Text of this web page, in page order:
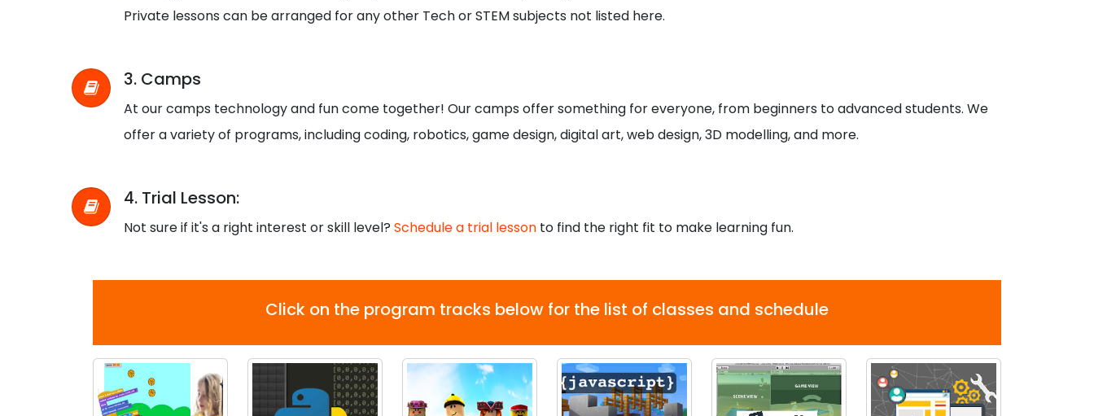
Private lessons can be arranged for any other Tech or STEM subjects not listed here.
3. Camps
At our camps technology and fun come together! Our camps offer something for everyone, from beginners to advanced students. We
offer a variety of programs, including coding, robotics, game design, digital art, web design, 3D modelling, and more.
4. Trial Lesson:
Not sure if it's a right interest or skill level? Schedule a trial lesson to find the right fit to make learning fun.
Click on the program tracks below for the list of classes and schedule